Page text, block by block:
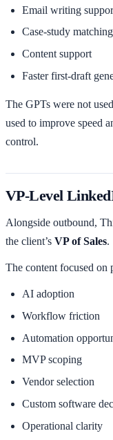
Email writing
Case-study matching
Content support
Faster first-draft
The GPTs were not
used to improve speed
control.
VP-Level
Alongside outbound,
the client’s VP of Sales.
The content focused on
AI adoption
Workflow friction
Automation
MVP scoping
Vendor selection
Custom software
Operational clarity